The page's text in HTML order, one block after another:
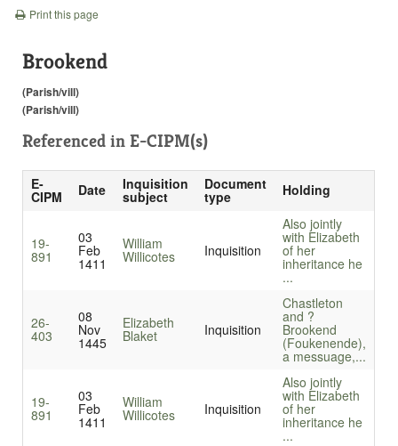
Print this page
Brookend
(Parish/vill)
(Parish/vill)
Referenced in E-CIPM(s)
E-
CIPM Date Inquisition
subject
Document
type Holding
19-
891
03
Feb
1411
William
Willicotes Inquisition
Also jointly
with Elizabeth
of her
inheritance he
...
26-
403
08
Nov
1445
Elizabeth
Blaket Inquisition
Chastleton
and ?
Brookend
(Foukenende),
a messuage,...
19-
891
03
Feb
1411
William
Willicotes Inquisition
Also jointly
with Elizabeth
of her
inheritance he
...